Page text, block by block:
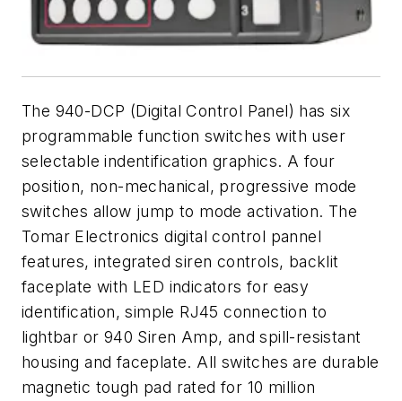
The 940-DCP (Digital Control Panel) has six
programmable function switches with user
selectable indentification graphics. A four
position, non-mechanical, progressive mode
switches allow jump to mode activation. The
Tomar Electronics digital control pannel
features, integrated siren controls, backlit
faceplate with LED indicators for easy
identification, simple RJ45 connection to
lightbar or 940 Siren Amp, and spill-resistant
housing and faceplate. All switches are durable
magnetic tough pad rated for 10 million